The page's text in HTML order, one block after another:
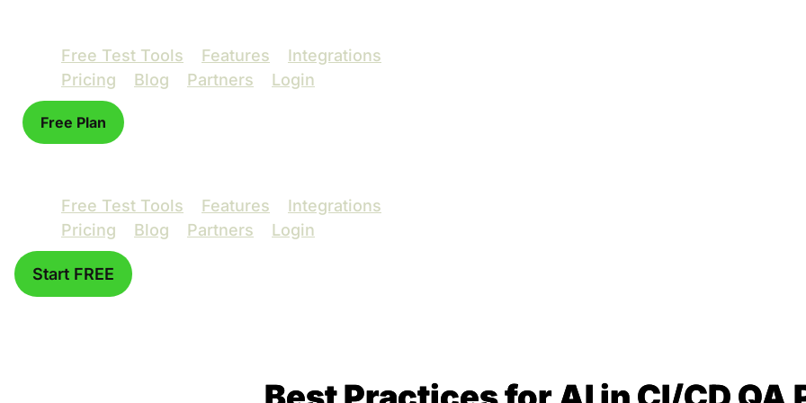
Free Test Tools Features
Integrations
Pricing
Blog Partners Login
Free Plan
Free Test Tools Features
Integrations
Pricing
Blog Partners Login
Start FREE